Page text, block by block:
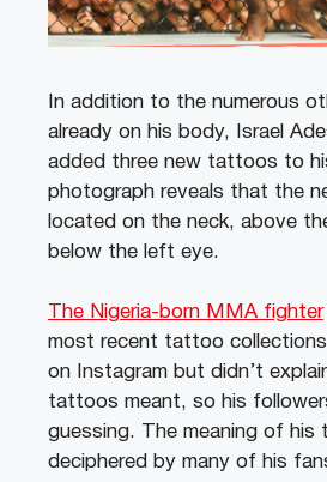
In addition to the numerous
already on his body, Israel
added three new tattoos to
photograph reveals that the
located on the neck, above
below the left eye.
The Nigeria-born MMA fighter
most recent tattoo
on Instagram but didn’t
tattoos meant, so his
guessing. The meaning of his
deciphered by many of his